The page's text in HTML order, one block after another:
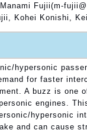
Fujii(m-
Kohei Konishi,
hypersonic
for faster
A buzz is one
engines.
hypersonic
and can cause